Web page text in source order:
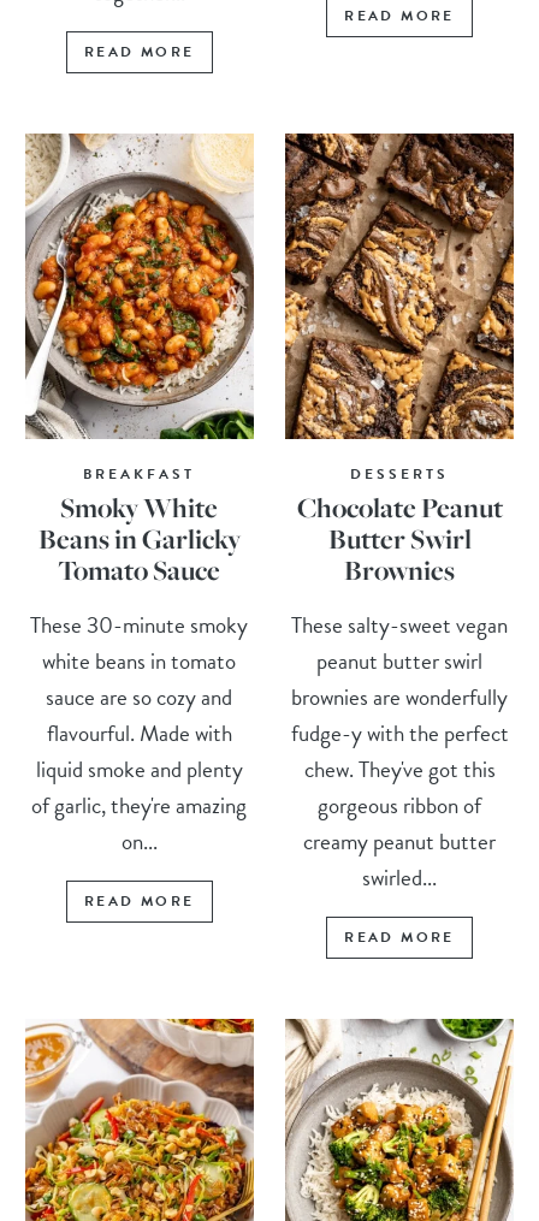
READ MORE
READ MORE
BREAKFAST
Smoky White
Beans in Garlicky
Tomato Sauce
These 30-minute smoky
white beans in tomato
sauce are so cozy and
flavourful. Made with
liquid smoke and plenty
of garlic, they're amazing
on...
READ MORE
DESSERTS
Chocolate Peanut
Butter Swirl
Brownies
These salty-sweet vegan
peanut butter swirl
brownies are wonderfully
fudge-y with the perfect
chew. They've got this
gorgeous ribbon of
creamy peanut butter
swirled...
READ MORE